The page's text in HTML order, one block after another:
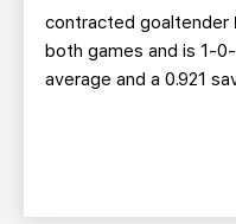
contracted goaltender
both games and is 1-
average and a 0.921